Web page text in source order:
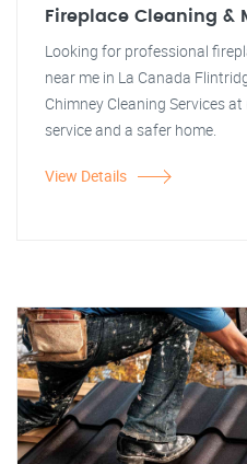
Fireplace Cleaning &
Looking for professional
near me in La Canada
Chimney Cleaning Services
service and a safer home.
View Details